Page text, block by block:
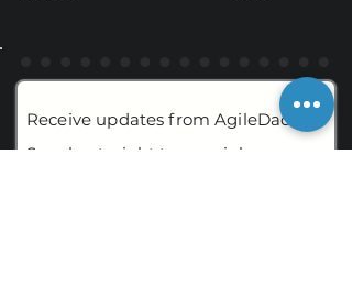
Receive updates from AgileDad
Speaks straight to your inbox.